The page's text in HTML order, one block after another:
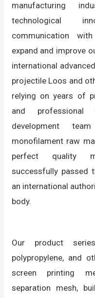
manufacturing
technological
communication
expand and improve
international
projectile Loos and
relying on years of
and professional
development
monofilament raw
perfect quality
successfully passed
an international
body.
Our product
polypropylene, and
screen printing
separation mesh,